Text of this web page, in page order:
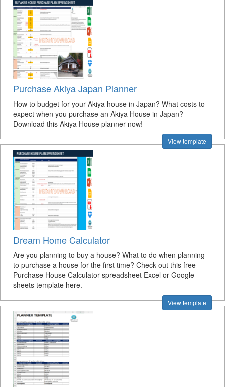
Purchase Akiya Japan Planner
How to budget for your Akiya house in Japan? What costs to
expect when you purchase an Akiya House in Japan?
Download this Akiya House planner now!
View template
Dream Home Calculator
Are you planning to buy a house? What to do when planning
to purchase a house for the first time? Check out this free
Purchase House Calculator spreadsheet Excel or Google
sheets template here.
View template